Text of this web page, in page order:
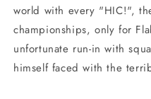
world with every "HIC!",
championships, only for
unfortunate run-in with
himself faced with the